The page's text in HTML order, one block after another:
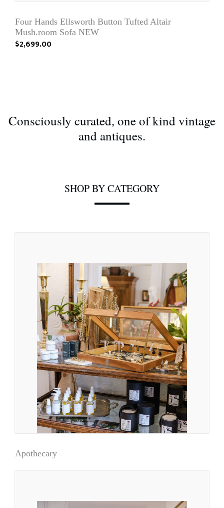
Four Hands Ellsworth Button Tufted Altair
Mush.room Sofa NEW
$2,699.00
Consciously curated, one of kind vintage
and antiques.
SHOP BY CATEGORY
Apothecary